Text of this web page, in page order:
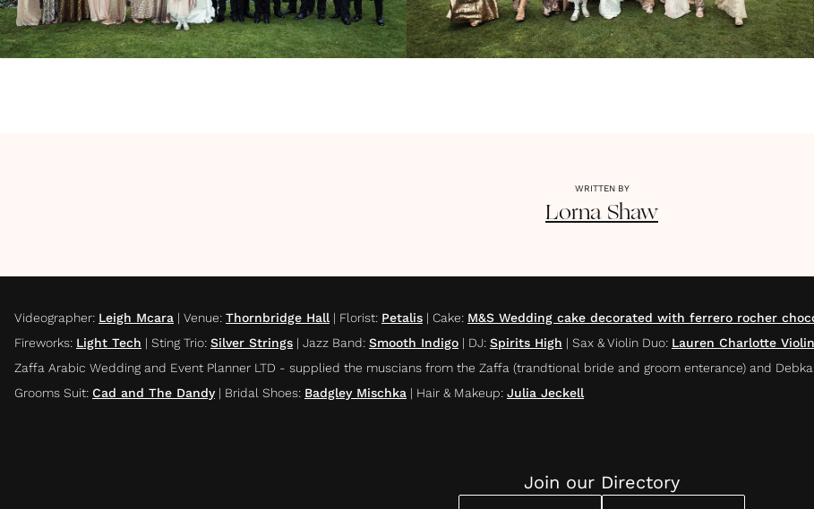
WRITTEN BY
Lorna Shaw
Videographer: Leigh Mcara | Venue: Thornbridge Hall | Florist: Petalis | Cake: M&S Wedding cake decorated with ferrero rocher
Fireworks: Light Tech | Sting Trio: Silver Strings | Jazz Band: Smooth Indigo | DJ: Spirits High | Sax & Violin Duo: Lauren Charlotte Violin
Zaffa Arabic Wedding and Event Planner LTD - supplied the muscians from the Zaffa (trandtional bride and groom enterance) and Debka
Grooms Suit: Cad and The Dandy| Bridal Shoes: Badgley Mischka | Hair & Makeup: Julia Jeckell
Join our Directory